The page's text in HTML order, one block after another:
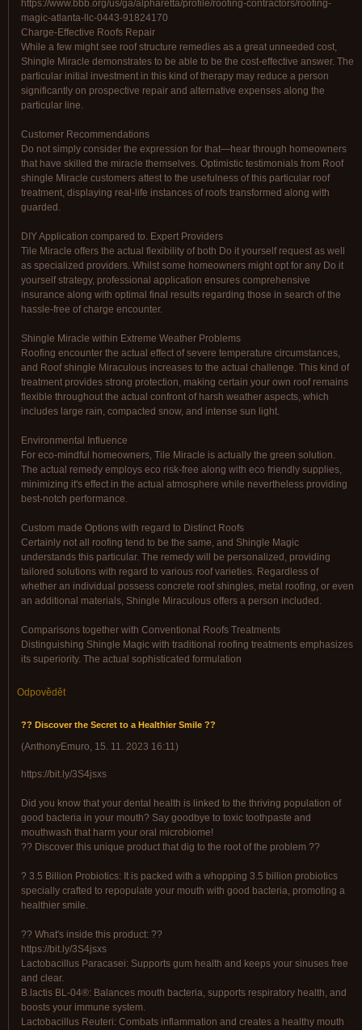
https://www.bbb.org/us/ga/alpharetta/profile/roofing-contractors/roofing-
magic-atlanta-llc-0443-91824170
Charge-Effective Roofs Repair
While a few might see roof structure remedies as a great unneeded cost,
Shingle Miracle demonstrates to be able to be the cost-effective answer. The
particular initial investment in this kind of therapy may reduce a person
significantly on prospective repair and alternative expenses along the
particular line.
Customer Recommendations
Do not simply consider the expression for that—hear through homeowners
that have skilled the miracle themselves. Optimistic testimonials from Roof
shingle Miracle customers attest to the usefulness of this particular roof
treatment, displaying real-life instances of roofs transformed along with
guarded.
DIY Application compared to. Expert Providers
Tile Miracle offers the actual flexibility of both Do it yourself request as well
as specialized providers. Whilst some homeowners might opt for any Do it
yourself strategy, professional application ensures comprehensive
insurance along with optimal final results regarding those in search of the
hassle-free of charge encounter.
Shingle Miracle within Extreme Weather Problems
Roofing encounter the actual effect of severe temperature circumstances,
and Roof shingle Miraculous increases to the actual challenge. This kind of
treatment provides strong protection, making certain your own roof remains
flexible throughout the actual confront of harsh weather aspects, which
includes large rain, compacted snow, and intense sun light.
Environmental Influence
For eco-mindful homeowners, Tile Miracle is actually the green solution.
The actual remedy employs eco risk-free along with eco friendly supplies,
minimizing it's effect in the actual atmosphere while nevertheless providing
best-notch performance.
Custom made Options with regard to Distinct Roofs
Certainly not all roofing tend to be the same, and Shingle Magic
understands this particular. The remedy will be personalized, providing
tailored solutions with regard to various roof varieties. Regardless of
whether an individual possess concrete roof shingles, metal roofing, or even
an additional materials, Shingle Miraculous offers a person included.
Comparisons together with Conventional Roofs Treatments
Distinguishing Shingle Magic with traditional roofing treatments emphasizes
its superiority. The actual sophisticated formulation
Odpovědět
?? Discover the Secret to a Healthier Smile ??
(AnthonyEmuro, 15. 11. 2023 16:11)
https://bit.ly/3S4jsxs
Did you know that your dental health is linked to the thriving population of
good bacteria in your mouth? Say goodbye to toxic toothpaste and
mouthwash that harm your oral microbiome!
?? Discover this unique product that dig to the root of the problem ??
? 3.5 Billion Probiotics: It is packed with a whopping 3.5 billion probiotics
specially crafted to repopulate your mouth with good bacteria, promoting a
healthier smile.
?? What's inside this product: ??
https://bit.ly/3S4jsxs
Lactobacillus Paracasei: Supports gum health and keeps your sinuses free
and clear.
B.lactis BL-04®: Balances mouth bacteria, supports respiratory health, and
boosts your immune system.
Lactobacillus Reuteri: Combats inflammation and creates a healthy mouth